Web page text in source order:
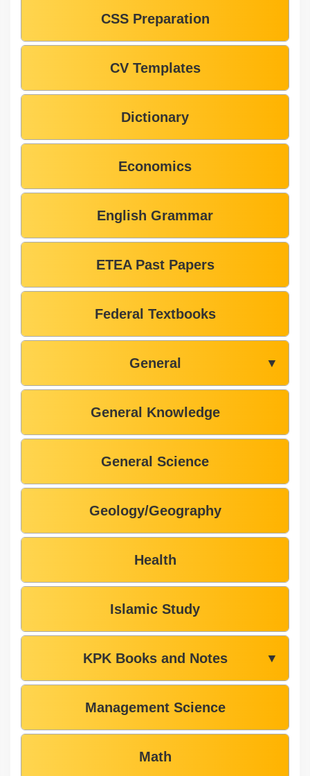
CSS Preparation
CV Templates
Dictionary
Economics
English Grammar
ETEA Past Papers
Federal Textbooks
General ▼
General Knowledge
General Science
Geology/Geography
Health
Islamic Study
KPK Books and Notes ▼
Management Science
Math